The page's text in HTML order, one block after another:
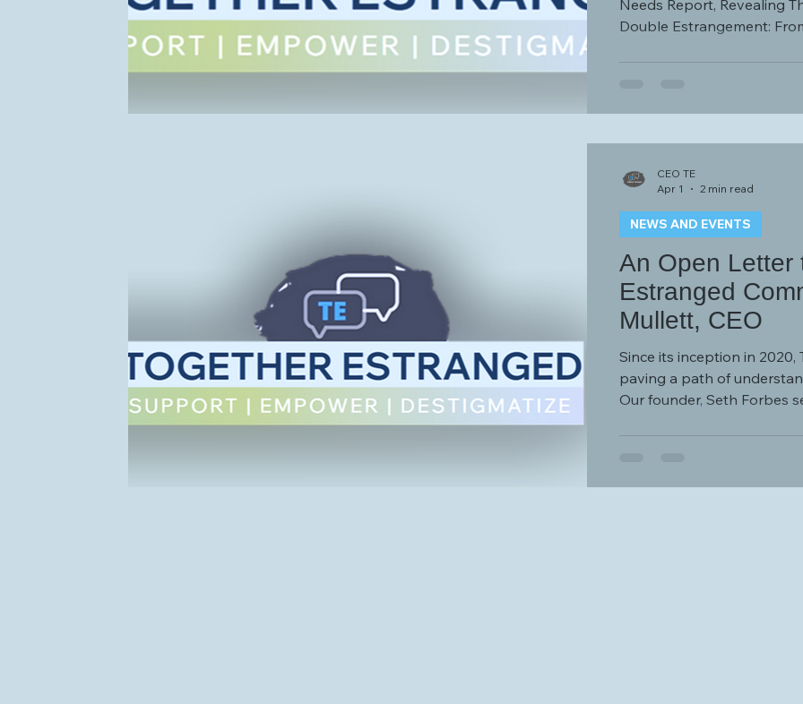
From Society
Needs Report, Revealing
Double Estrangement:
An Open Letter
Estranged
Mullett, CEO
Since its inception in
paving a path of
Our founder, Seth Forbes
otherwise very dark
NEWS AND EVENTS
CEO TE
Apr 1
2 min read